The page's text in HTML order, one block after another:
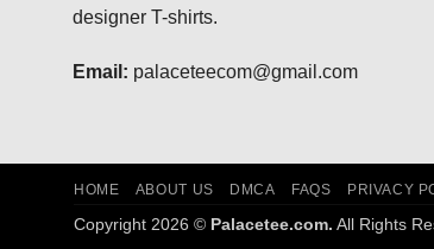
designer T-shirts.
Email: palaceteecom@gmail.com
HOME ABOUT US DMCA FAQS PRIVACY
Copyright 2026 © Palacetee.com. All Rights